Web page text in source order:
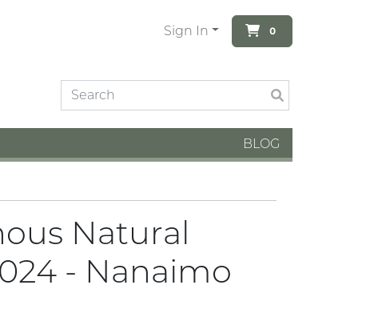
Sign In 0
BLOG
Natural
- Nanaimo